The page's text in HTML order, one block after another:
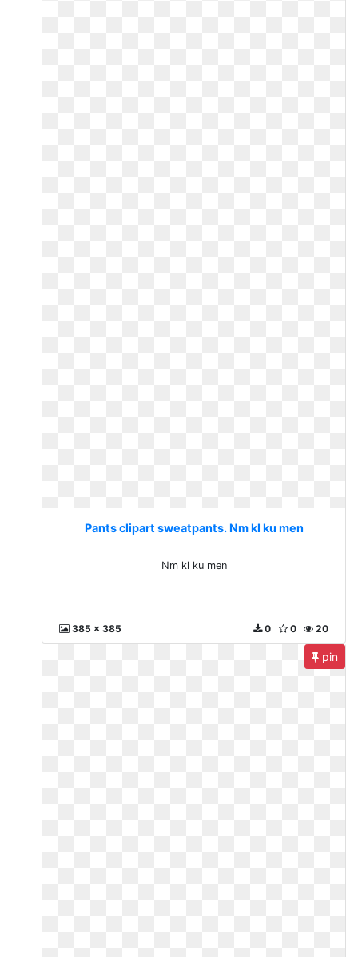
Pants clipart sweatpants. Nm kl ku men
Nm kl ku men
385 x 385 20
0
0
pin